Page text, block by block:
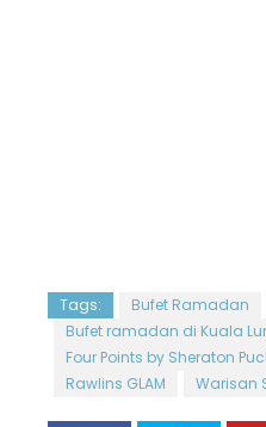
Tags:
Bufet Ramadan
Bufet ramadan di Kuala
Four Points by Sheraton
Rawlins GLAM
Warisan